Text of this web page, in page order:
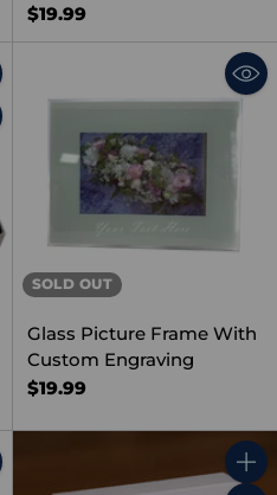
$19.99
SOLD OUT
Glass Picture Frame With
Custom Engraving
$19.99